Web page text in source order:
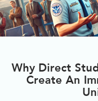
Why Direct
Create An